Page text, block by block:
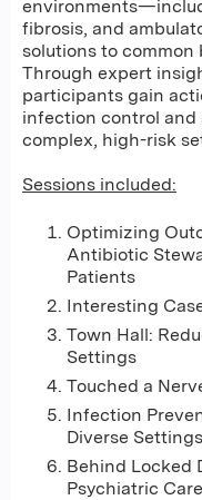
fibrosis, and
solutions to
Through expert
participants gain
infection control
complex, high-risk
Sessions included:
Optimizing
Antibiotic
Patients
Interesting
Town Hall:
Settings
Touched a
Infection
Diverse Settings
Behind Locked
Psychiatric